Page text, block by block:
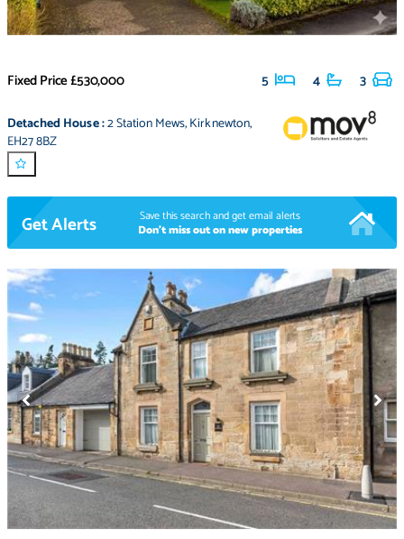
Fixed Price£530,000 5 4 3
Detached House:2 Station Mews,Kirknewton,
EH27 8BZ
Get Alerts
Save this search and get email alerts
Don't miss out on new properties